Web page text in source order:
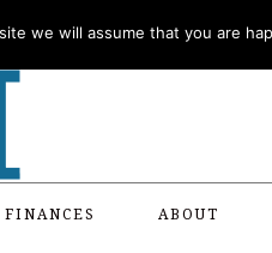
FINANCES ABOUT
we will assume that you are